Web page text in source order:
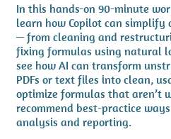
In this hands-on 90-minute
learn how Copilot can simplify
— from cleaning and
fixing formulas using natural
see how AI can transform
PDFs or text files into clean,
optimize formulas that aren’t
recommend best-practice
analysis and reporting.